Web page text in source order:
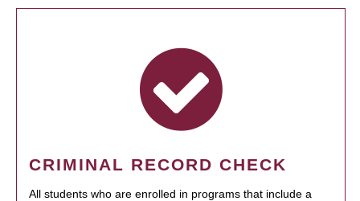
CRIMINAL RECORD CHECK
All students who are enrolled in programs that include a